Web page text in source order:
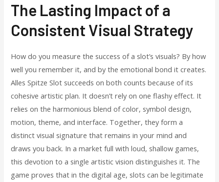
The Lasting Impact of a
Consistent Visual Strategy
How do you measure the success of a slot’s visuals? By how
well you remember it, and by the emotional bond it creates.
Alles Spitze Slot succeeds on both counts because of its
cohesive artistic plan. It doesn’t rely on one flashy effect. It
relies on the harmonious blend of color, symbol design,
motion, theme, and interface. Together, they form a
distinct visual signature that remains in your mind and
draws you back. In a market full with loud, shallow games,
this devotion to a single artistic vision distinguishes it. The
game proves that in the digital age, slots can be legitimate